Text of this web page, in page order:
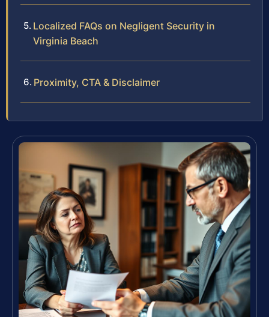
Localized FAQs on Negligent Security in
Virginia Beach
Proximity, CTA & Disclaimer